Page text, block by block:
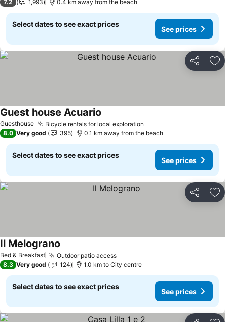
7.2 1,993 0.4 km away from the beach
Select dates to see exact prices
See prices
Share
Guesthouse Bicycle rentals for local exploration
Guest house Acuario
8.0 Very good 395 0.1 km away from the beach
Select dates to see exact prices
See prices
Share
Bed & Breakfast Outdoor patio access
Il Melograno
8.3 Very good 124 1.0 km to City centre
Select dates to see exact prices
See prices